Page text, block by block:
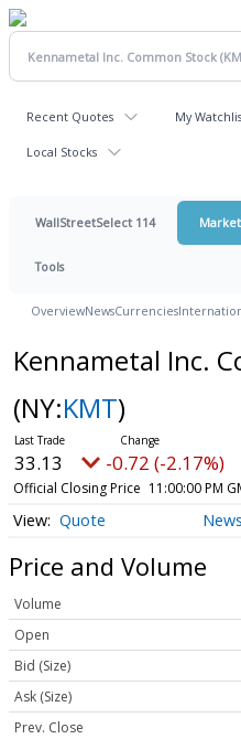
Recent Quotes My
Local Stocks
WallStreetSelect 114
Tools
OverviewNewsCurrencies
Kennametal Inc.
(NY:KMT)
33.13 -0.72 (-2.17%)
Official Closing Price 11:00:00 PM
Quote News
Price and Volume
Volume
Open
Bid (Size)
Ask (Size)
Prev. Close